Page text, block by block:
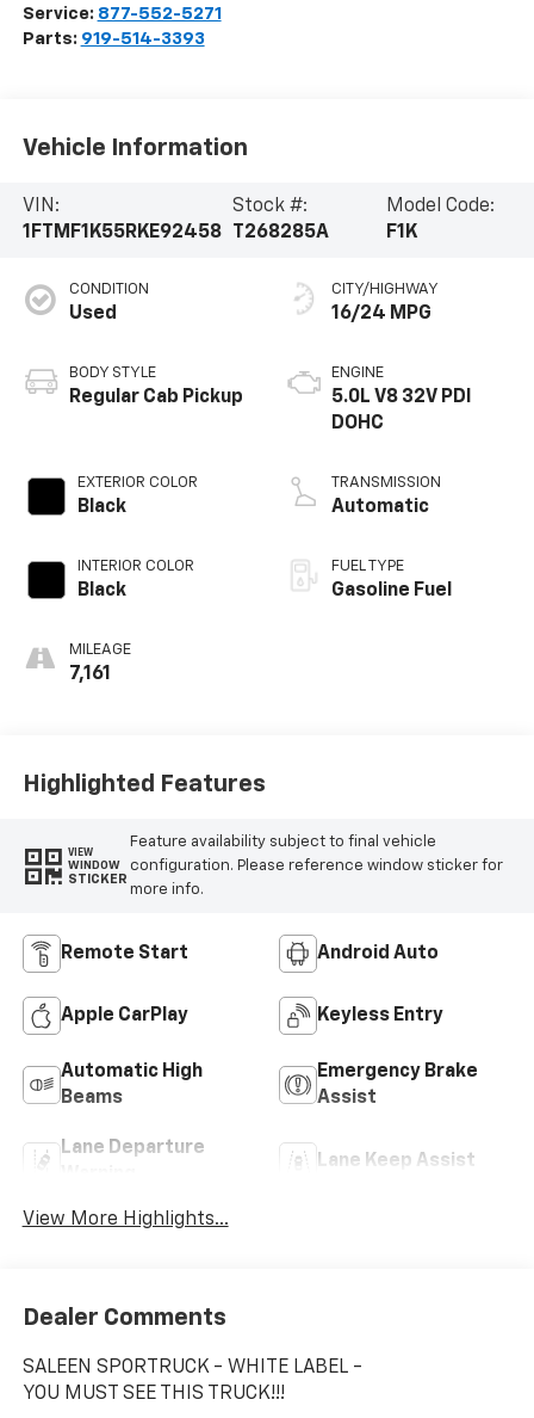
Service: 877-552-5271
Parts: 919-514-3393
Vehicle Information
VIN:
1FTMF1K55RKE92458
Stock #:
T268285A
Model Code:
F1K
CONDITION
Used
BODY STYLE
Regular Cab Pickup
EXTERIOR COLOR
Black
INTERIOR COLOR
Black
MILEAGE
7,161
CITY/HIGHWAY
16/24 MPG
ENGINE
5.0L V8 32V PDI
DOHC
TRANSMISSION
Automatic
FUEL TYPE
Gasoline Fuel
Highlighted Features
VIEW
WINDOW
STICKER
Feature availability subject to final vehicle
configuration. Please reference window sticker for
more info.
Remote Start Android Auto
Apple CarPlay Keyless Entry
Automatic High
Beams
Emergency Brake
Assist
Lane Departure
Lane Keep Assist
View More Highlights...
Dealer Comments
SALEEN SPORTRUCK - WHITE LABEL -
YOU MUST SEE THIS TRUCK!!!